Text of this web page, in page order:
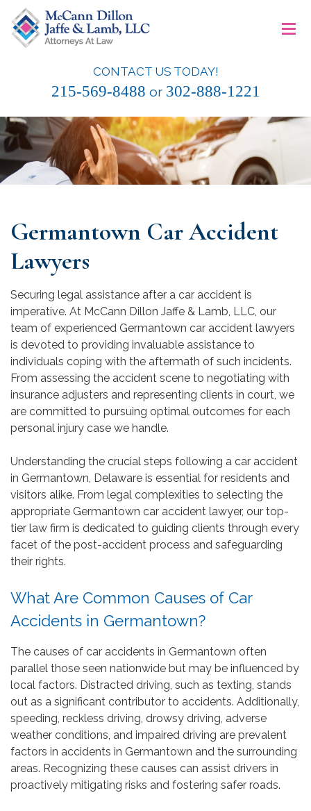
content
McCann Dillon Jaffe & Lamb, LLC
CONTACT US TODAY!
215-569-8488 or 302-888-1221
≡
Germantown Car Accident
Lawyers
Securing legal assistance after a car accident is
imperative. At McCann Dillon Jaffe & Lamb, LLC, our
team of experienced Germantown car accident lawyers
is devoted to providing invaluable assistance to
individuals coping with the aftermath of such incidents.
From assessing the accident scene to negotiating with
insurance adjusters and representing clients in court, we
are committed to pursuing optimal outcomes for each
personal injury case we handle.
Understanding the crucial steps following a car accident
in Germantown, Delaware is essential for residents and
visitors alike. From legal complexities to selecting the
appropriate Germantown car accident lawyer, our top-
tier law firm is dedicated to guiding clients through every
facet of the post-accident process and safeguarding
their rights.
What Are Common Causes of Car
Accidents in Germantown?
The causes of car accidents in Germantown often
parallel those seen nationwide but may be influenced by
local factors. Distracted driving, such as texting, stands
out as a significant contributor to accidents. Additionally,
speeding, reckless driving, drowsy driving, adverse
weather conditions, and impaired driving are prevalent
factors in accidents in Germantown and the surrounding
areas. Recognizing these causes can assist drivers in
proactively mitigating risks and fostering safer roads.